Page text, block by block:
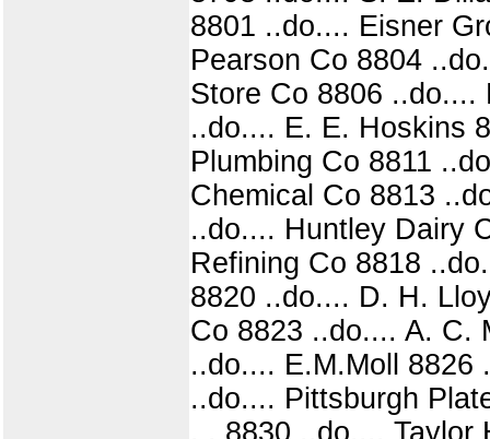
8801 ..do.... Eisner
Pearson Co 8804
Store Co 8806 ..do....
..do.... E. E. Hoskins
Plumbing Co 8811
Chemical Co 8813
..do.... Huntley Dairy
Refining Co 8818
8820 ..do.... D. H.
Co 8823 ..do.... A. C.
..do.... E.M.Moll 8826
..do.... Pittsburgh
. . 8830 ..do.... Taylor